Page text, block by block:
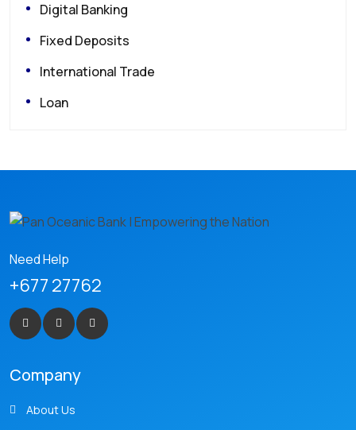
Digital Banking
Fixed Deposits
International Trade
Loan
Need Help
+677 27762
Company
About Us